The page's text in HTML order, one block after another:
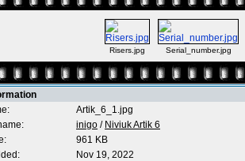
Risers.jpg Serial_number.jpg
Artik_6_1.jpg
inigo / Niviuk Artik 6
961 KB
Nov 19, 2022